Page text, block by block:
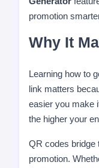
promotion
Why It
Learning how to
link matters
easier you make
the higher your
QR codes bridge
promotion.